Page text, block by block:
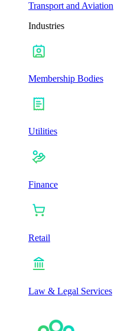
Transport and Aviation
Industries
Membership Bodies
Utilities
Finance
Retail
Law & Legal Services